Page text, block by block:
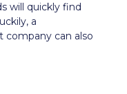
will quickly find
a
can also